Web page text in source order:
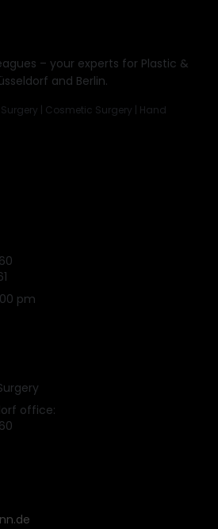
– your experts for Plastic &
and Berlin.
| Cosmetic Surgery | Hand
pm
office: